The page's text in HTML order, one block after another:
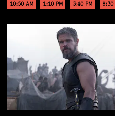
10:50 AM 1:10 PM 3:40 PM 8:30